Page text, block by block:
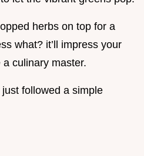
herbs on top for a
what? it’ll impress your
a culinary master.
followed a simple